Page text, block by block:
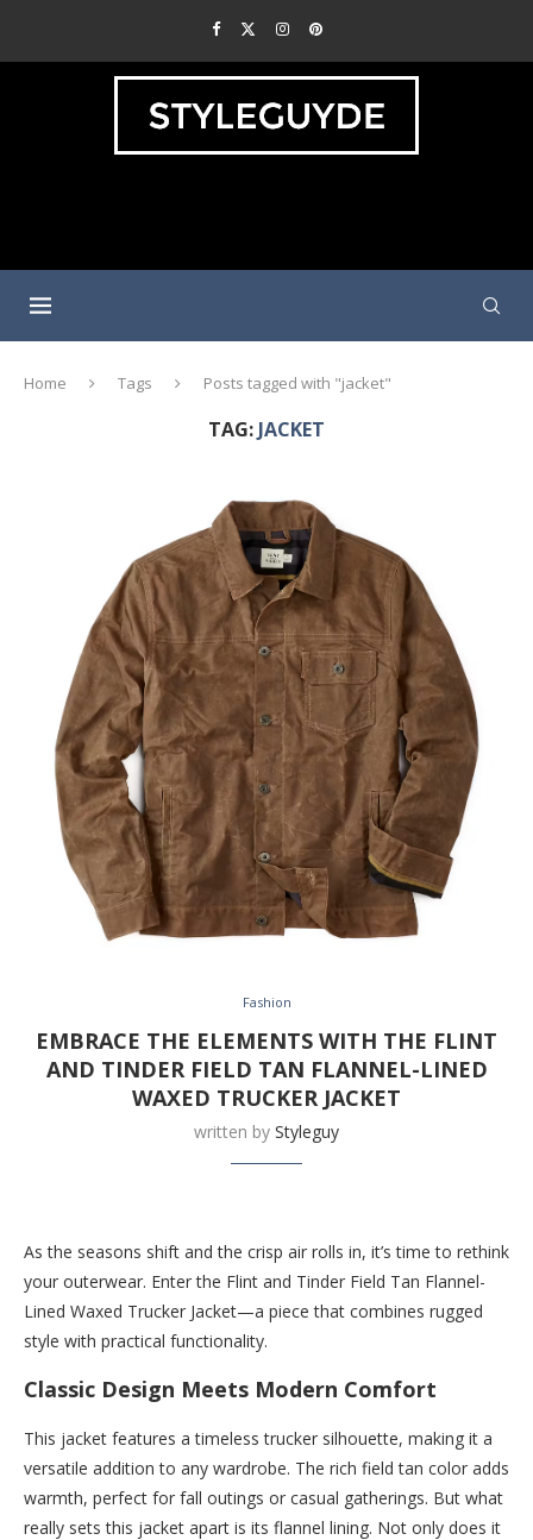
Home Tags Posts tagged with "jacket"
TAG: JACKET
Fashion
EMBRACE THE ELEMENTS WITH THE FLINT
AND TINDER FIELD TAN FLANNEL-LINED
WAXED TRUCKER JACKET
written by Styleguy
As the seasons shift and the crisp air rolls in, it’s time to rethink
your outerwear. Enter the Flint and Tinder Field Tan Flannel-
Lined Waxed Trucker Jacket—a piece that combines rugged
style with practical functionality.
Classic Design Meets Modern Comfort
This jacket features a timeless trucker silhouette, making it a
versatile addition to any wardrobe. The rich field tan color adds
warmth, perfect for fall outings or casual gatherings. But what
really sets this jacket apart is its flannel lining. Not only does it